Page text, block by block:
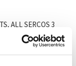
ALL SERCOS 3